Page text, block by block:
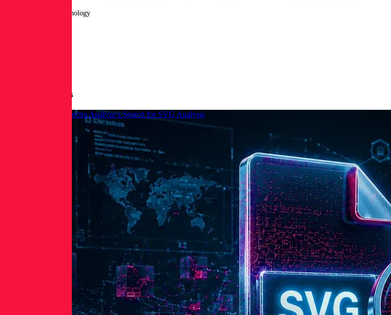
Products & Technology
More Blog Posts
How to Leverage Spectra Analyze's Search for SVG Analysis